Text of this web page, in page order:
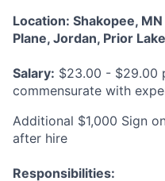
Location: Shakopee,
Plane, Jordan, Prior
Salary: $23.00 - $29.00
commensurate with
Additional $1,000 Sign
after hire
Responsibilities: